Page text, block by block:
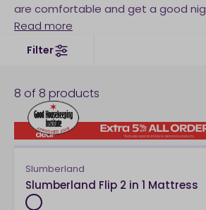
are comfortable and get a good
night – so you can too. We don’t
for babies and toddlers, our
suited to older kids and teenagers
Read more
Filter
8 of 8 products
Slumberland
Slumberland Flip 2 in 1 Mattress